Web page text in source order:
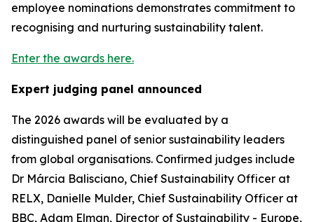
employee nominations demonstrates commitment to
recognising and nurturing sustainability talent.
Enter the awards here.
Expert judging panel announced
The 2026 awards will be evaluated by a
distinguished panel of senior sustainability leaders
from global organisations. Confirmed judges include
Dr Márcia Balisciano, Chief Sustainability Officer at
RELX, Danielle Mulder, Chief Sustainability Officer at
BBC, Adam Elman, Director of Sustainability - Europe,